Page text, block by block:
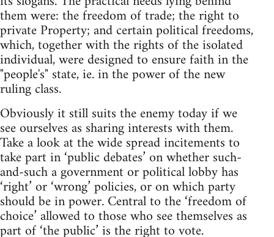
them were: the freedom of trade; the right to
private Property; and certain political freedoms,
which, together with the rights of the isolated
individual, were designed to ensure faith in the
"people's" state, ie. in the power of the new
ruling class.
Obviously it still suits the enemy today if we
see ourselves as sharing interests with them.
Take a look at the wide spread incitements to
take part in ‘public debates’ on whether such-
and-such a government or political lobby has
‘right’ or ‘wrong’ policies, or on which party
should be in power. Central to the ‘freedom of
choice’ allowed to those who see themselves as
part of ‘the public’ is the right to vote.